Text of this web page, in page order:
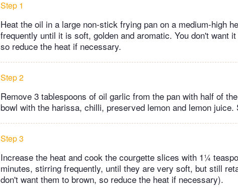
Step 1
Heat the oil in a large non-stick frying pan on a medium-high
frequently until it is soft, golden and aromatic. You don't want
so reduce the heat if necessary.
Step 2
Remove 3 tablespoons of oil garlic from the pan with half of
bowl with the harissa, chilli, preserved lemon and lemon juice.
Step 3
Increase the heat and cook the courgette slices with 1¼
minutes, stirring frequently, until they are very soft, but still
don't want them to brown, so reduce the heat if necessary).